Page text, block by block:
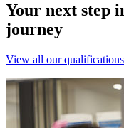
Your next step
journey
View all our qualifications